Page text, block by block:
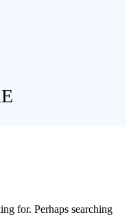
for. Perhaps searching